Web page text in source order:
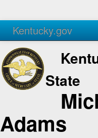
Kentucky.gov
Agencies Services
State
Adams